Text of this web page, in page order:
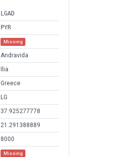
LGAD
PYR
Missing
Andravida
Ilia
Greece
LG
37.925277778
21.291388889
8000
Missing